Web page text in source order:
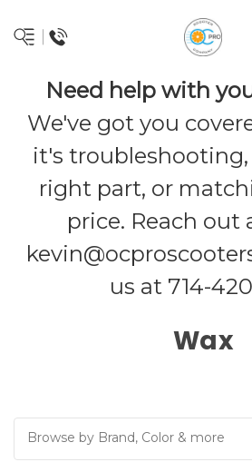
Need help with
We've got you
it's
right part, or
price. Reach out
us at 714-
Wax
Browse by Brand, Color & more